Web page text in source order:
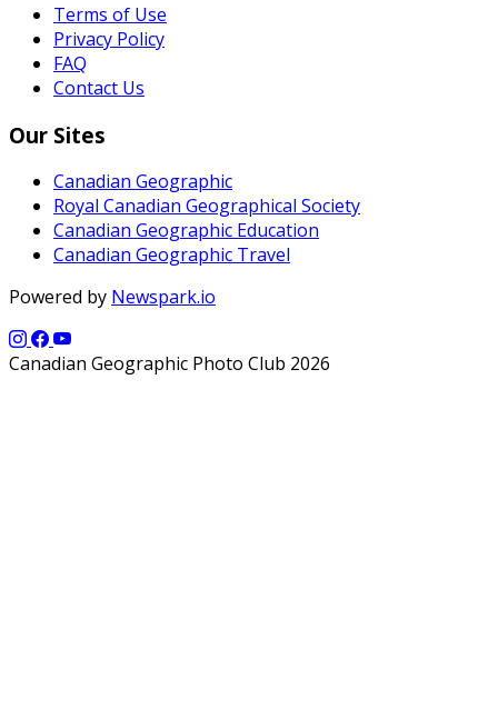
Terms of Use
Privacy Policy
FAQ
Contact Us
Our Sites
Canadian Geographic
Royal Canadian Geographical Society
Canadian Geographic Education
Canadian Geographic Travel
Powered by Newspark.io
Canadian Geographic Photo Club 2026